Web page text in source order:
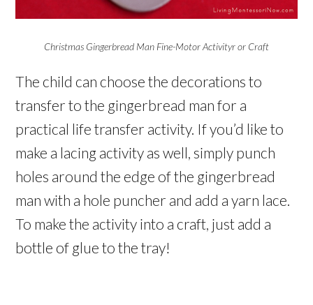
Christmas Gingerbread Man Fine-Motor Activityr or Craft
The child can choose the decorations to
transfer to the gingerbread man for a
practical life transfer activity. If you’d like to
make a lacing activity as well, simply punch
holes around the edge of the gingerbread
man with a hole puncher and add a yarn lace.
To make the activity into a craft, just add a
bottle of glue to the tray!